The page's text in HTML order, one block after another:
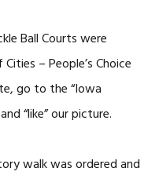
Ball Courts were
– People’s Choice
go to the “Iowa
“like” our picture.
walk was ordered and